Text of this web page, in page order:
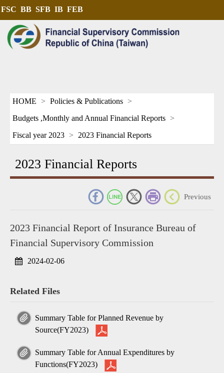
FSC BB SFB IB FEB
HOME
Policies & Publications
Budgets ,Monthly and Annual Financial Reports
Fiscal year 2023
2023 Financial Reports
2023 Financial Reports
Previous
2023 Financial Report of Insurance Bureau of
Financial Supervisory Commission
2024-02-06
Related Files
Summary Table for Planned Revenue by
Source(FY2023)
Summary Table for Annual Expenditures by
Functions(FY2023)